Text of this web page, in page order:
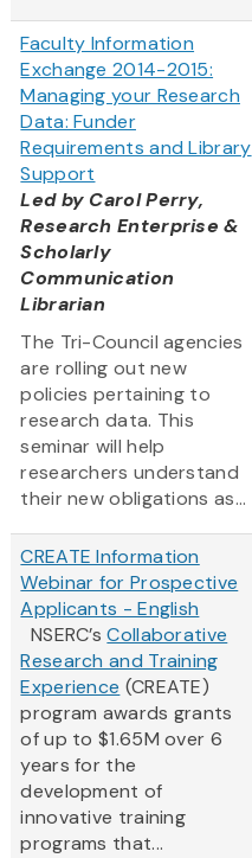
Faculty Information
Exchange 2014-2015:
Managing your Research
Data: Funder
Requirements and Library
Support
Led by Carol Perry,
Research Enterprise &
Scholarly
Communication
Librarian
The Tri-Council agencies
are rolling out new
policies pertaining to
research data. This
seminar will help
researchers understand
their new obligations as...
CREATE Information
Webinar for Prospective
Applicants - English
NSERC’sCollaborative
Research and Training
Experience (CREATE)
program awards grants
of up to $1.65M over 6
years for the
development of
innovative training
programs that...